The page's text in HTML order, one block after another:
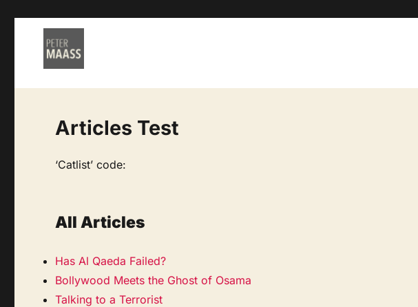
Articles Test
‘Catlist’ code:
All Articles
Has Al Qaeda Failed?
Bollywood Meets the Ghost of Osama
Talking to a Terrorist